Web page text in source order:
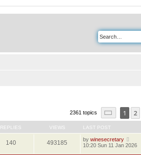
2361 topics Page of
1 2
REPLIES VIEWS LAST POST
140 493185 by winesecretary
10:20 Sun 11 Jan 2026